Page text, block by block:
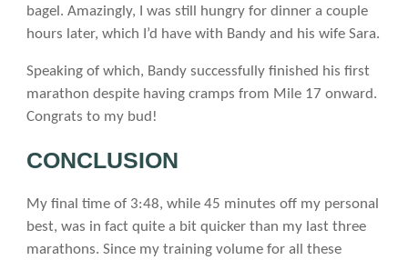
bagel. Amazingly, I was still hungry for dinner a couple
hours later, which I’d have with Bandy and his wife Sara.
Speaking of which, Bandy successfully finished his first
marathon despite having cramps from Mile 17 onward.
Congrats to my bud!
CONCLUSION
My final time of 3:48, while 45 minutes off my personal
best, was in fact quite a bit quicker than my last three
marathons. Since my training volume for all these